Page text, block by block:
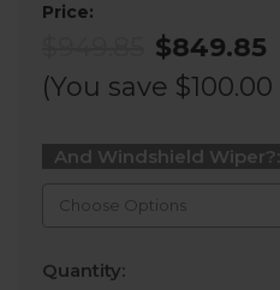
Price:
$849.85
(You save $100.00
And Windshield Wiper?:
Current
Stock:
Quantity: